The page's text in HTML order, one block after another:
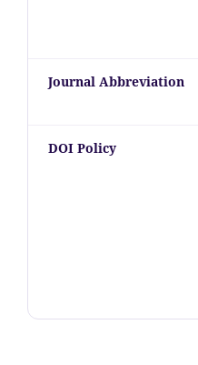
Journal Abbreviation
DOI Policy